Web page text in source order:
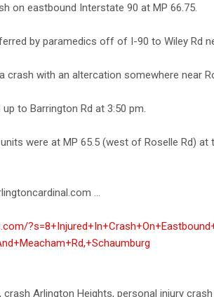
on eastbound Interstate 90 at MP 66.75.
by paramedics off of I-90 to Wiley Rd
with an altercation somewhere near
to Barrington Rd at 3:50 pm.
were at MP 65.5 (west of Roselle Rd)
...
Arlington Heights, personal injury